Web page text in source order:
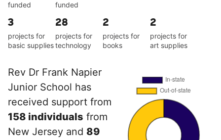
funded
funded
3
projects for
basic supplies
28
projects for
technology
2
projects for
books
2
projects for
art supplies
Rev Dr Frank Napier
Junior School has
received support from
158 individuals from
New Jersey and 89